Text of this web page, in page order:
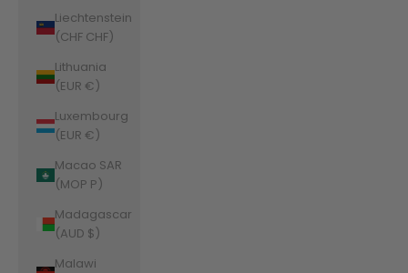
Liechtenstein
(CHF CHF)
Lithuania
(EUR €)
Luxembourg
(EUR €)
Macao SAR
(MOP P)
Madagascar
(AUD $)
Malawi